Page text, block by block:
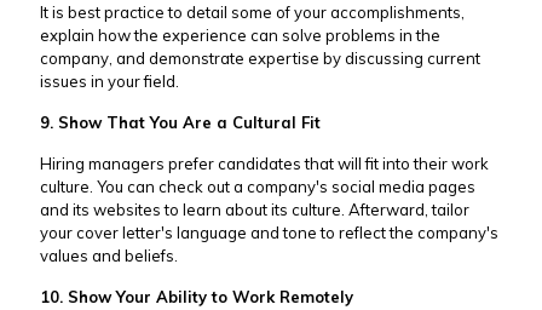
It is best practice to detail some of your accomplishments,
explain how the experience can solve problems in the
company, and demonstrate expertise by discussing current
issues in your field.
9. Show That You Are a Cultural Fit
Hiring managers prefer candidates that will fit into their work
culture. You can check out a company's social media pages
and its websites to learn about its culture. Afterward, tailor
your cover letter's language and tone to reflect the company's
values and beliefs.
10. Show Your Ability to Work Remotely